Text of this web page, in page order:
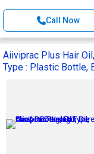
Call Now
Aiiviprac Plus Hair
Type : Plastic Bottle,